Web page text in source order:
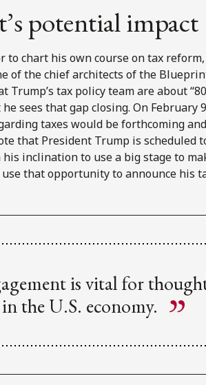
potential impact
to chart his own course on tax
of the chief architects of the
tax policy team are about
sees that gap closing. On February
taxes would be forthcoming
that President Trump is scheduled
inclination to use a big stage to
that opportunity to announce his
is vital for
the U.S. economy.